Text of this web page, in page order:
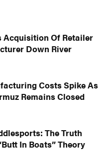
Acquisition Of Retailer
Down River
Costs Spike As
Remains Closed
The Truth
In Boats” Theory